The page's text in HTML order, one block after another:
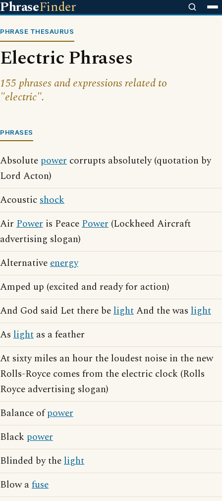
PhraseFinder
PHRASE THESAURUS
Electric Phrases
155 phrases and expressions related to
"electric".
PHRASES
Absolute power corrupts absolutely (quotation by
Lord Acton)
Acousticshock
Air Power is PeacePower (Lockheed Aircraft
advertising slogan)
Alternativeenergy
Amped up (excited and ready for action)
And God said Let there belightAnd the was light
As light as a feather
At sixty miles an hour the loudest noise in the new
Rolls-Royce comes from the electric clock (Rolls
Royce advertising slogan)
Balance ofpower
Black power
Blinded by thelight
Blow afuse